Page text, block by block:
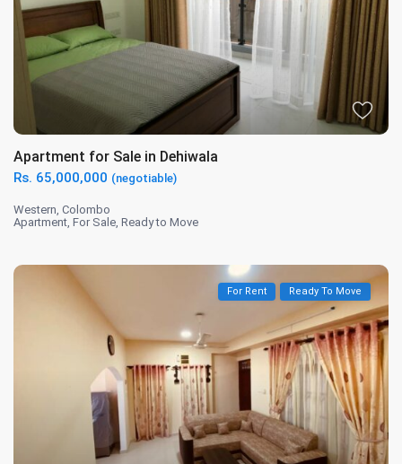
Apartment for Sale in Dehiwala
Rs. 65,000,000 (negotiable)
Western,Colombo
Apartment,For Sale,Ready to Move
For Rent Ready To Move